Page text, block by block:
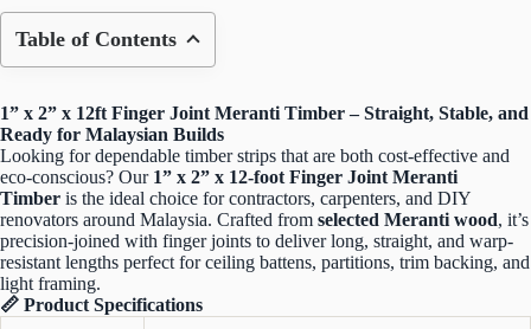
Table of Contents
1” x 2” x 12ft Finger Joint Meranti Timber – Straight, Stable, and
Ready for Malaysian Builds
Looking for dependable timber strips that are both cost-effective and
eco-conscious? Our 1” x 2” x 12-foot Finger Joint Meranti
Timber is the ideal choice for contractors, carpenters, and DIY
renovators around Malaysia. Crafted from selected Meranti wood, it’s
precision-joined with finger joints to deliver long, straight, and warp-
resistant lengths perfect for ceiling battens, partitions, trim backing, and
light framing.
📏 Product Specifications